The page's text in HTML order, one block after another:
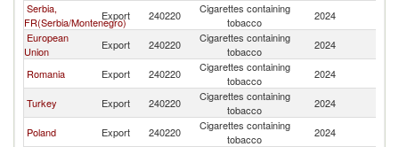
Serbia,
FR(Serbia/Montenegro)
Export 240220
Cigarettes containing
tobacco
2024
European
Union
Export 240220
Cigarettes containing
tobacco
2024
Romania Export 240220
Cigarettes containing
tobacco
2024
Turkey Export 240220
Cigarettes containing
tobacco
2024
Poland Export 240220
Cigarettes containing
tobacco
2024